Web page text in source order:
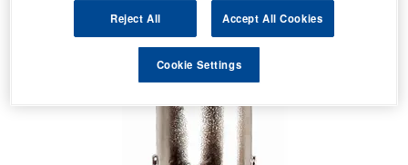
Reject All Accept All Cookies
Cookie Settings